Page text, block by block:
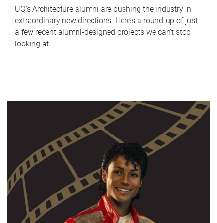
UQ's Architecture alumni are pushing the industry in
extraordinary new directions. Here’s a round-up of just
a few recent alumni-designed projects we can’t stop
looking at.